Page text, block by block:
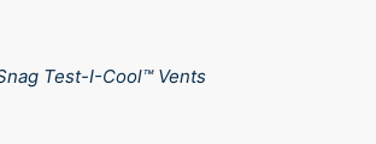
Test-I-Cool™ Vents